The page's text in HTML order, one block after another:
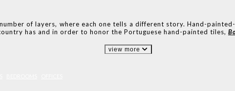
of layers, where each one tells a different story. Hand-
has and in order to honor the Portuguese hand-painted tiles,
view more